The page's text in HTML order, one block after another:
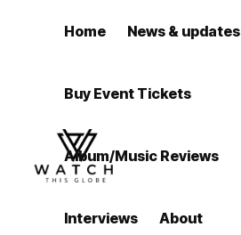
Home News & updates
Buy Event Tickets
Album/Music Reviews
Interviews About